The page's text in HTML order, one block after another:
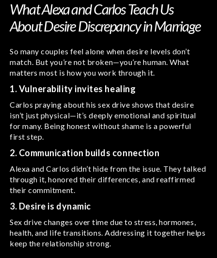
What Alexa and Carlos Teach Us
About Desire Discrepancy in Marriage
So many couples feel alone when desire levels don’t
match. But you’re not broken—you’re human. What
matters most is how you work through it.
1. Vulnerability invites healing
Carlos praying about his sex drive shows that desire
isn’t just physical—it’s deeply emotional and spiritual
for many. Being honest without shame is a powerful
first step.
2. Communication builds connection
Alexa and Carlos didn’t hide from the issue. They talked
through it, honored their differences, and reaffirmed
their commitment.
3. Desire is dynamic
Sex drive changes over time due to stress, hormones,
health, and life transitions. Addressing it together helps
keep the relationship strong.